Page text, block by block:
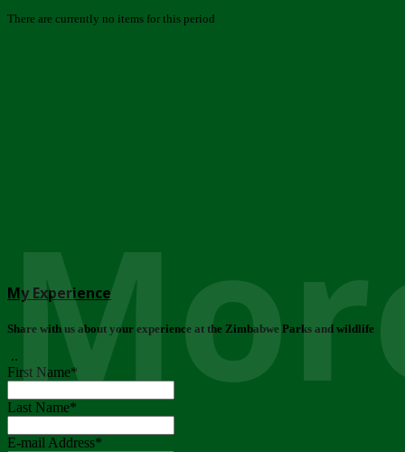
There are currently no items for this period
My Experience
Share with us about your experience at the Zimbabwe Parks and wildlife
..
First Name*
Last Name*
E-mail Address*